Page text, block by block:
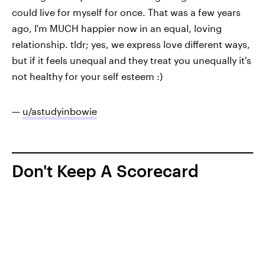
could live for myself for once. That was a few years
ago, I'm MUCH happier now in an equal, loving
relationship. tldr; yes, we express love different ways,
but if it feels unequal and they treat you unequally it's
not healthy for your self esteem :)
— u/astudyinbowie
Don't Keep A Scorecard